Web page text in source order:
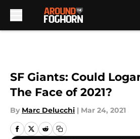
SF Giants: Could
The Face of 2021?
By Marc Delucchi | Mar 24, 2021